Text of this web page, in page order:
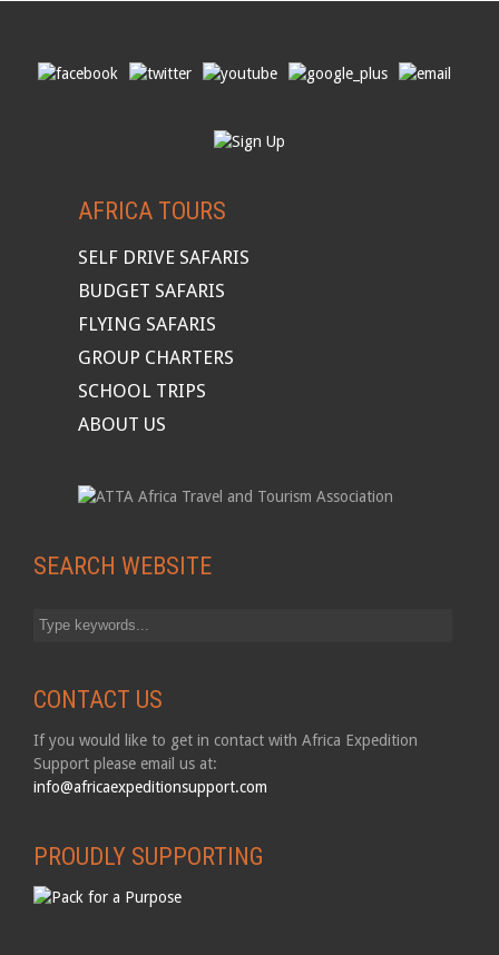
AFRICA TOURS
SELF DRIVE SAFARIS
BUDGET SAFARIS
FLYING SAFARIS
GROUP CHARTERS
SCHOOL TRIPS
ABOUT US
SEARCH WEBSITE
CONTACT US
If you would like to get in contact with Africa Expedition
Support please email us at:
info@africaexpeditionsupport.com
PROUDLY SUPPORTING